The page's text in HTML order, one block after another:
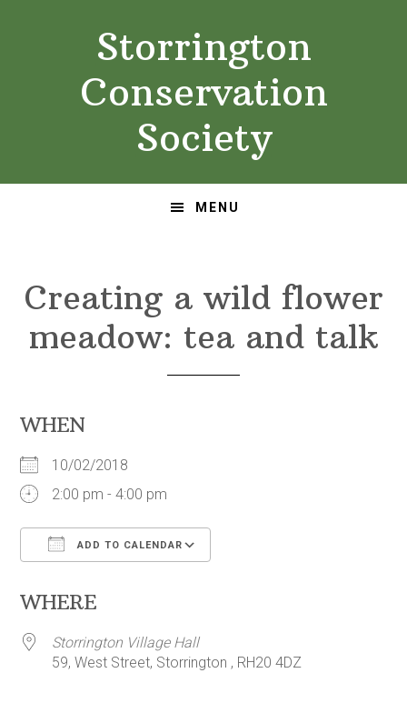
Storrington
Conservation
Society
MENU
Creating a wild flower
meadow: tea and talk
WHEN
10/02/2018
2:00 pm - 4:00 pm
ADD TO CALENDAR
WHERE
Storrington Village Hall
59, West Street, Storrington , RH20 4DZ